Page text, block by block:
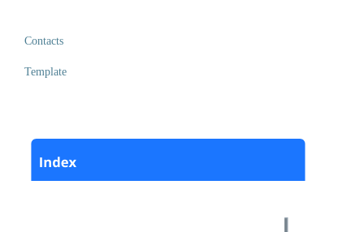
Contacts
Template